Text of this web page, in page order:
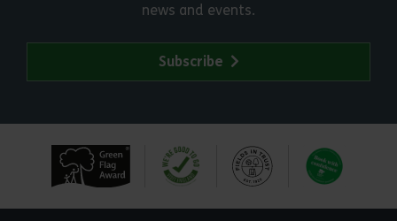
news and events.
Subscribe